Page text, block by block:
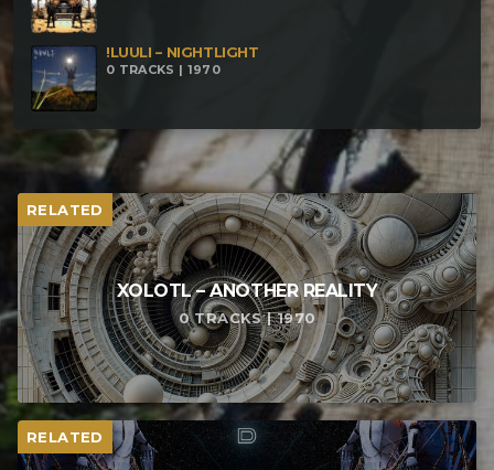
!LUULI – NIGHTLIGHT
0 TRACKS | 1970
RELATED
XOLOTL – ANOTHER REALITY
0 TRACKS | 1970
RELATED